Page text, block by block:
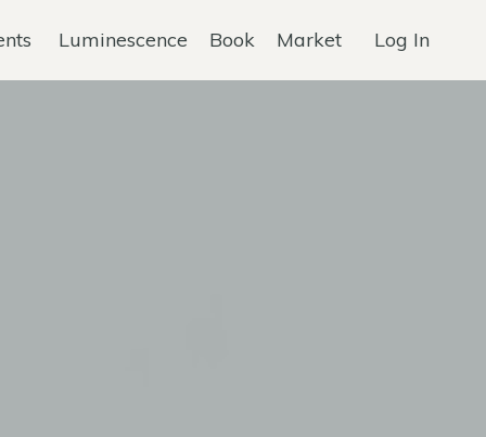
Luminescence Book Market Log In